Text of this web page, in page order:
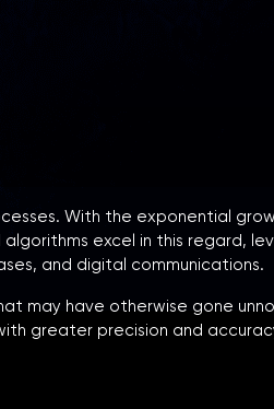
With the exponential
excel in this regard,
and digital communications.
may have otherwise gone
greater precision and